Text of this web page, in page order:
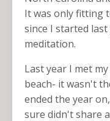
It was only fitting
since I started
meditation.
Last year I met
beach- it wasn't
ended the year
sure didn't share